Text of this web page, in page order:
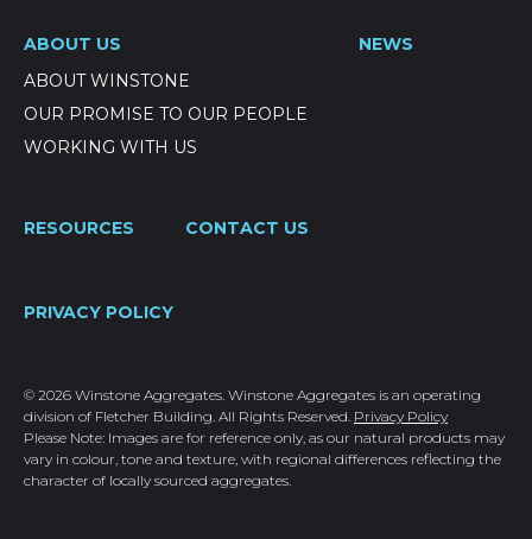
ABOUT US
ABOUT WINSTONE
OUR PROMISE TO OUR PEOPLE
WORKING WITH US
NEWS
RESOURCES CONTACT US
PRIVACY POLICY
© 2026 Winstone Aggregates. Winstone Aggregates is an operating
division of Fletcher Building. All Rights Reserved. Privacy Policy
Please Note: Images are for reference only, as our natural products may
vary in colour, tone and texture, with regional differences reflecting the
character of locally sourced aggregates.